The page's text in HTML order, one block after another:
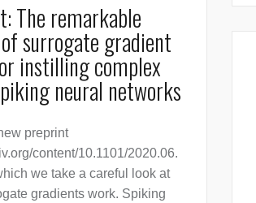
The remarkable
surrogate gradient
instilling complex
neural networks
preprint
content/10.1101/2020.06.
we take a careful look at
gradients work. Spiking